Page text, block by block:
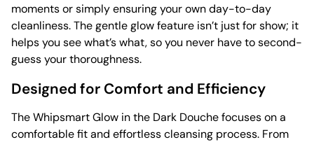
moments or simply ensuring your own day-to-day
cleanliness. The gentle glow feature isn’t just for show; it
helps you see what’s what, so you never have to second-
guess your thoroughness.
Designed for Comfort and Efficiency
The Whipsmart Glow in the Dark Douche focuses on a
comfortable fit and effortless cleansing process. From